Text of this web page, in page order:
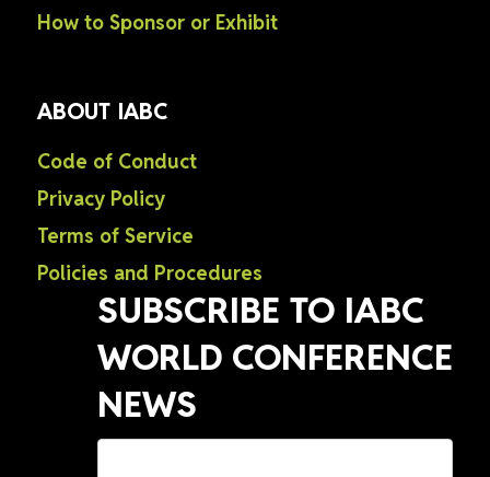
How to Sponsor or Exhibit
ABOUT IABC
Code of Conduct
Privacy Policy
Terms of Service
Policies and Procedures
SUBSCRIBE TO IABC
WORLD CONFERENCE
NEWS